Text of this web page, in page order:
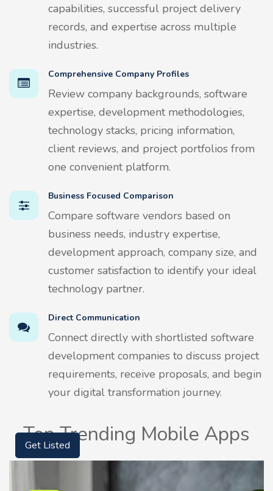
capabilities, successful project delivery
records, and expertise across multiple
industries.
Comprehensive Company Profiles
Review company backgrounds, software
expertise, development methodologies,
technology stacks, pricing information,
client reviews, and project portfolios from
one convenient platform.
Business Focused Comparison
Compare software vendors based on
business needs, industry expertise,
development approach, company size, and
customer satisfaction to identify your ideal
technology partner.
Direct Communication
Connect directly with shortlisted software
development companies to discuss project
requirements, receive proposals, and begin
your digital transformation journey.
Top Trending Mobile Apps
Get Listed